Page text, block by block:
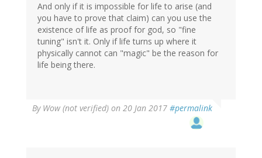
And only if it is impossible for life to arise (and
you have to prove that claim) can you use the
existence of life as proof for god, so "fine
tuning" isn't it. Only if life turns up where it
physically cannot can "magic" be the reason for
life being there.
By Wow (not verified) on 20 Jan 2017 #permalink